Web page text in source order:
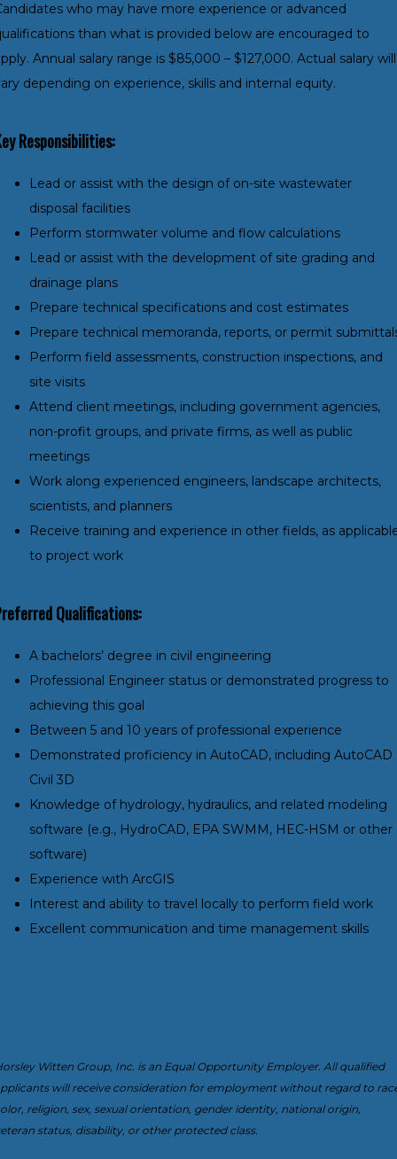
who may have more experience or advanced
than what is provided below are encouraged to
Annual salary range is $85,000 – $127,000. Actual salary will
depending on experience, skills and internal equity.
Responsibilities:
Lead or assist with the design of on-site wastewater
disposal facilities
Perform stormwater volume and flow calculations
Lead or assist with the development of site grading and
drainage plans
Prepare technical specifications and cost estimates
Prepare technical memoranda, reports, or permit
Perform field assessments, construction inspections, and
site visits
Attend client meetings, including government agencies,
non-profit groups, and private firms, as well as public
meetings
Work along experienced engineers, landscape architects,
scientists, and planners
Receive training and experience in other fields, as
to project work
Qualifications:
A bachelors’ degree in civil engineering
Professional Engineer status or demonstrated progress to
achieving this goal
Between 5 and 10 years of professional experience
Demonstrated proficiency in AutoCAD, including AutoCAD
Civil 3D
Knowledge of hydrology, hydraulics, and related modeling
software (e.g., HydroCAD, EPA SWMM, HEC-HSM or other
software)
Experience with ArcGIS
Interest and ability to travel locally to perform field work
Excellent communication and time management skills
Witten Group, Inc. is an Equal Opportunity Employer. All qualified
will receive consideration for employment without regard to
religion, sex, sexual orientation, gender identity, national origin,
status, disability, or other protected class.